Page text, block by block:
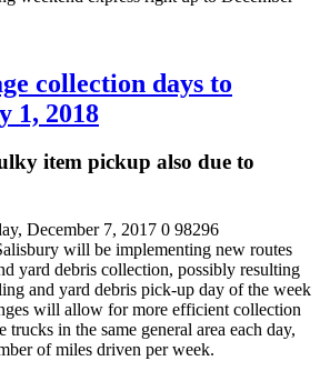
collection days to
1, 2018
item pickup also due to
December 7, 2017 0 98296
will be implementing new routes
yard debris collection, possibly resulting
and yard debris pick-up day of the week
will allow for more efficient collection
in the same general area each day,
of miles driven per week.